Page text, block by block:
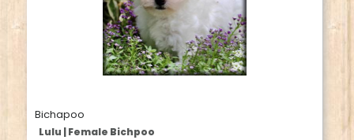
Bichapoo
Lulu | Female Bichpoo